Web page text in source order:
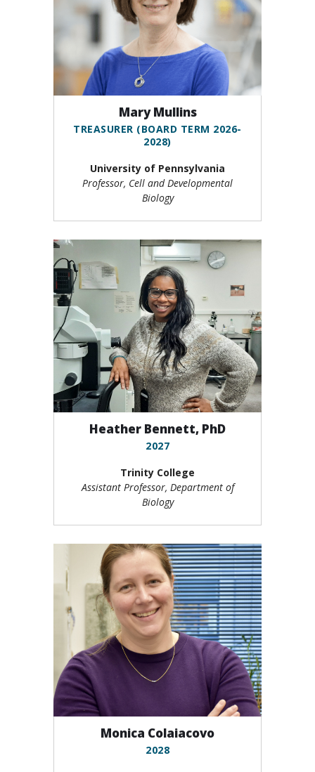
Mary Mullins
TREASURER (BOARD TERM 2026-
2028)
University of Pennsylvania
Professor, Cell and Developmental
Biology
Heather Bennett, PhD
2027
Trinity College
Assistant Professor, Department of
Biology
Monica Colaiacovo
2028